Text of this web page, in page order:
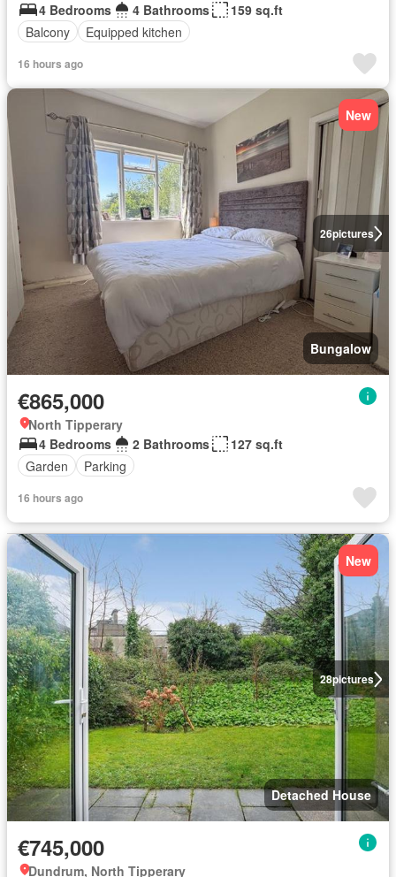
4 Bedrooms
4 Bathrooms
159 sq.ft
Balcony
Equipped kitchen
16 hours ago
26pictures
New
Bungalow
€865,000
North Tipperary
4 Bedrooms
2 Bathrooms
127 sq.ft
Garden
Parking
16 hours ago
28pictures
New
Detached House
€745,000
Dundrum, North Tipperary